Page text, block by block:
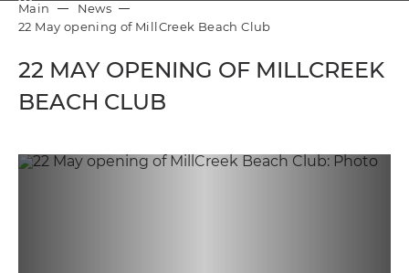
Main
News
22 May opening of MillCreek Beach Club
22 MAY OPENING OF MILLCREEK
BEACH CLUB